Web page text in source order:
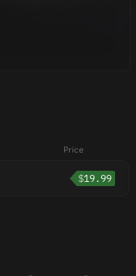
Price
$19.99